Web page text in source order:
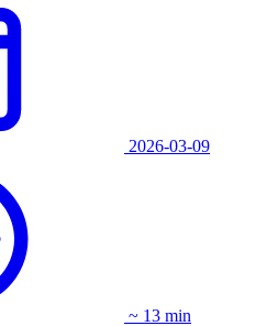
2026-03-09
~ 13 min